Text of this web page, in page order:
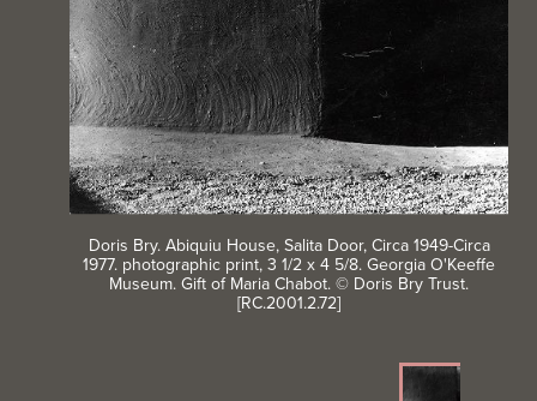
Doris Bry. Abiquiu House, Salita Door, Circa 1949-Circa
1977. photographic print, 3 1/2 x 4 5/8. Georgia O'Keeffe
Museum. Gift of Maria Chabot. © Doris Bry Trust.
[RC.2001.2.72]